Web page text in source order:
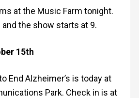
at the Music Farm tonight.
and the show starts at 9.
15th
End Alzheimer’s is today at
Park. Check in is at